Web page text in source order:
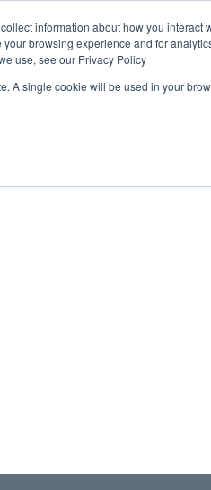
information about how you interact
browsing experience and for
use, see our Privacy Policy
A single cookie will be used in your
for its international growth